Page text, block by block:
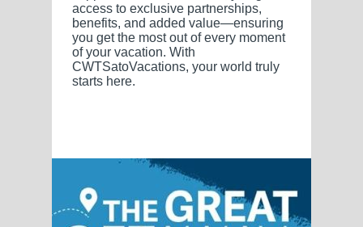
access to exclusive partnerships,
benefits, and added value—ensuring
you get the most out of every moment
of your vacation. With
CWTSatoVacations, your world truly
starts here.